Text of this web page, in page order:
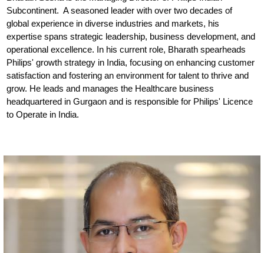
Subcontinent. A seasoned leader with over two decades of
global experience in diverse industries and markets, his
expertise spans strategic leadership, business development, and
operational excellence. In his current role, Bharath spearheads
Philips' growth strategy in India, focusing on enhancing customer
satisfaction and fostering an environment for talent to thrive and
grow. He leads and manages the Healthcare business
headquartered in Gurgaon and is responsible for Philips' Licence
to Operate in India.